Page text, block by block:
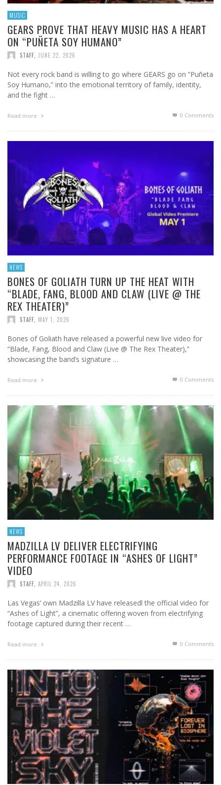
MUSIC
GEARS PROVE THAT HEAVY MUSIC HAS A HEART
ON “PUÑETA SOY HUMANO”
STAFF JUNE 22, 2026
Not every rock band is willing to go where GEARS go on “Puñeta
Soy Humano,” into the emotional territory of family, identity,
and the fight …
Read more 0 Comments
NEWS
BONES OF GOLIATH TURN UP THE HEAT WITH
“BLADE, FANG, BLOOD AND CLAW (LIVE @ THE
REX THEATER)”
STAFF MAY 1, 2026
Bones of Goliath have released a powerful new live video for
“Blade, Fang, Blood and Claw (Live @ The Rex Theater),”
showcasing the band’s signature …
Read more 0 Comments
NEWS
MADZILLA LV DELIVER ELECTRIFYING
PERFORMANCE FOOTAGE IN “ASHES OF LIGHT”
VIDEO
STAFF APRIL 24, 2026
Las Vegas’ own Madzilla LV have releasedl the official video for
“Ashes of Light”, a cinematic offering woven from electrifying
footage captured during their recent …
Read more 0 Comments